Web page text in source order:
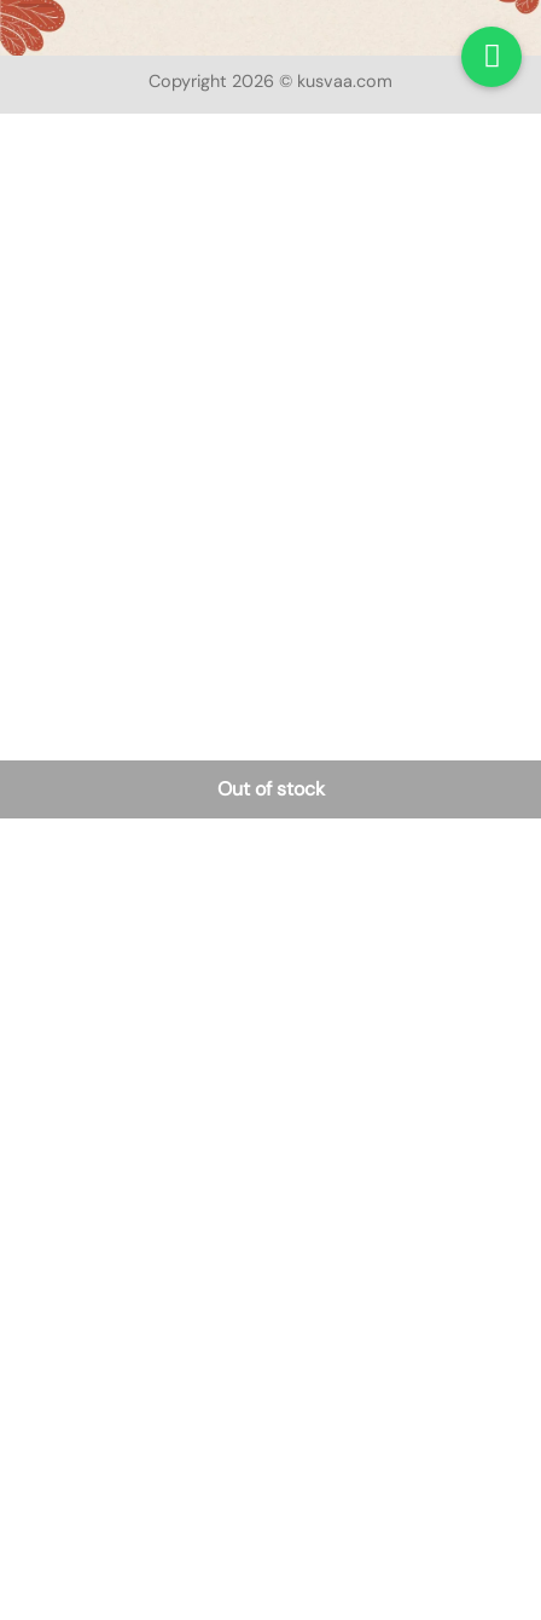
Out of stock
Copyright 2026 © kusvaa.com